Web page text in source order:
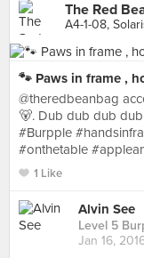
The Red
🐾 Paws in frame ,
@theredbeanbag
🐻. Dub dub dub
#Burpple
#onthetable
1 Like
Alvin See
Level 5
Jan 16,